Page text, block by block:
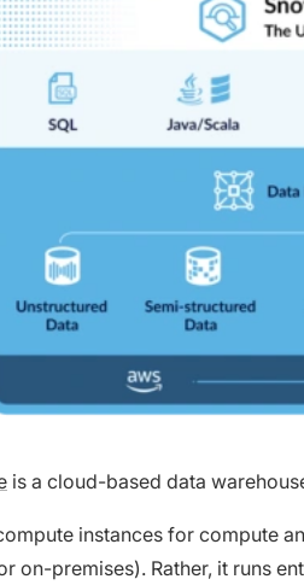
is a cloud-based data
instances for compute
on-premises). Rather, it runs